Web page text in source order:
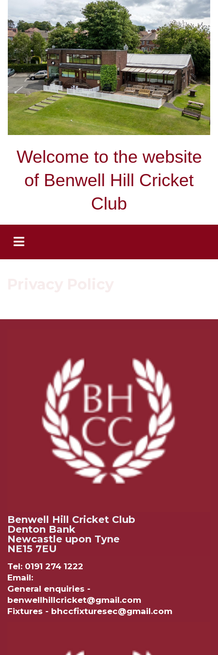
Welcome to the website
of Benwell Hill Cricket
Club
Benwell Hill Cricket Club
Denton Bank
Newcastle upon Tyne
NE15 7EU
Tel: 0191 274 1222
Email:
General enquiries -
benwellhillcricket@gmail.com
Fixtures - bhccfixturesec@gmail.com